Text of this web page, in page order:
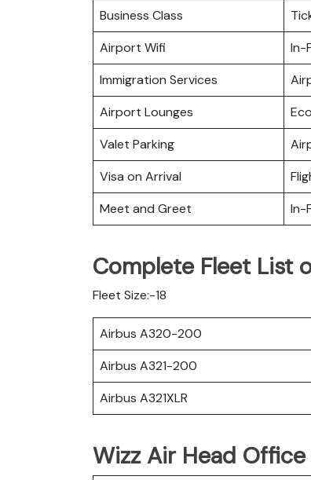
Business Class
Airport Wifi
In-
Immigration Services
Airport Lounges
Valet Parking
Visa on Arrival
Meet and Greet
In-
Complete Fleet List
Fleet Size:-18
Airbus A320-200
Airbus A321-200
Airbus A321XLR
Wizz Air Head